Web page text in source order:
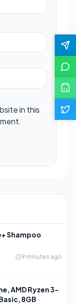
in this
Shampoo
9 minutes ago
AMD Ryzen 3-
8GB